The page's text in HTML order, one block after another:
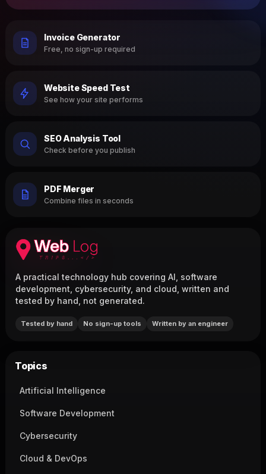
Invoice Generator
Free, no sign-up required
Website Speed Test
See how your site performs
SEO Analysis Tool
Check before you publish
PDF Merger
Combine files in seconds
A practical technology hub covering AI, software
development, cybersecurity, and cloud, written and
tested by hand, not generated.
Tested by hand No sign-up tools Written by an engineer
Topics
Artificial Intelligence
Software Development
Cybersecurity
Cloud & DevOps